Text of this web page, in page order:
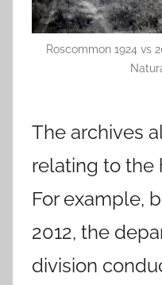
Roscommon 1924 vs
The archives
relating to the
For example,
2012, the
division